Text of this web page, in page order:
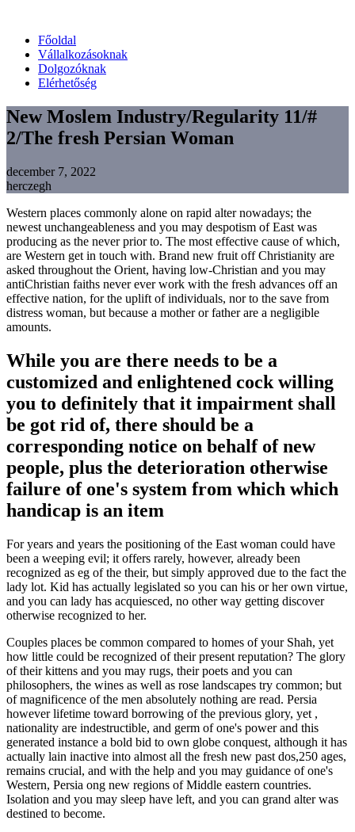
Főoldal
Vállalkozásoknak
Dolgozóknak
Elérhetőség
New Moslem Industry/Regularity 11/#
2/The fresh Persian Woman
december 7, 2022
herczegh
Western places commonly alone on rapid alter nowadays; the
newest unchangeableness and you may despotism of East was
producing as the never prior to. The most effective cause of which,
are Western get in touch with. Brand new fruit off Christianity are
asked throughout the Orient, having low-Christian and you may
antiChristian faiths never ever work with the fresh advances off an
effective nation, for the uplift of individuals, nor to the save from
distress woman, but because a mother or father are a negligible
amounts.
While you are there needs to be a
customized and enlightened cock willing
you to definitely that it impairment shall
be got rid of, there should be a
corresponding notice on behalf of new
people, plus the deterioration otherwise
failure of one's system from which which
handicap is an item
For years and years the positioning of the East woman could have
been a weeping evil; it offers rarely, however, already been
recognized as eg of the their, but simply approved due to the fact the
lady lot. Kid has actually legislated so you can his or her own virtue,
and you can lady has acquiesced, no other way getting discover
otherwise recognized to her.
Couples places be common compared to homes of your Shah, yet
how little could be recognized of their present reputation? The glory
of their kittens and you may rugs, their poets and you can
philosophers, the wines as well as rose landscapes try common; but
of magnificence of the men absolutely nothing are read. Persia
however lifetime toward borrowing of the previous glory, yet ,
nationality are indestructible, and germ of one's power and this
generated instance a bold bid to own globe conquest, although it has
actually lain inactive into almost all the fresh new past dos,250 ages,
remains crucial, and with the help and you may guidance of one's
Western, Persia ong new regions of Middle eastern countries.
Isolation and you may sleep have left, and you can grand alter was
destined to become.